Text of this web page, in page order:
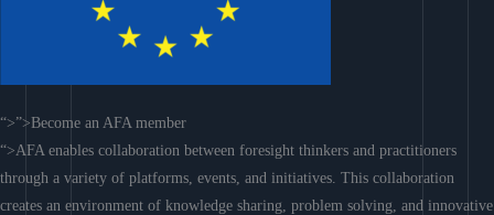
“>”>Become an AFA member
“>AFA enables collaboration between foresight thinkers and practitioners
through a variety of platforms, events, and initiatives. This collaboration
creates an environment of knowledge sharing, problem solving, and innovative